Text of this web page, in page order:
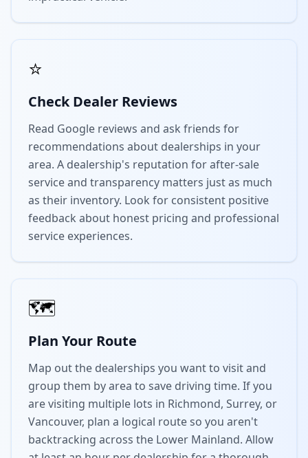
⭐
Check Dealer Reviews
Read Google reviews and ask friends for
recommendations about dealerships in your
area. A dealership's reputation for after-sale
service and transparency matters just as much
as their inventory. Look for consistent positive
feedback about honest pricing and professional
service experiences.
🗺️
Plan Your Route
Map out the dealerships you want to visit and
group them by area to save driving time. If you
are visiting multiple lots in Richmond, Surrey, or
Vancouver, plan a logical route so you aren't
backtracking across the Lower Mainland. Allow